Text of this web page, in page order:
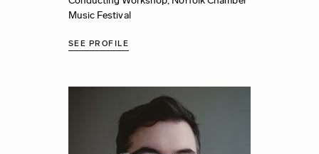
Music Festival
SEE PROFILE